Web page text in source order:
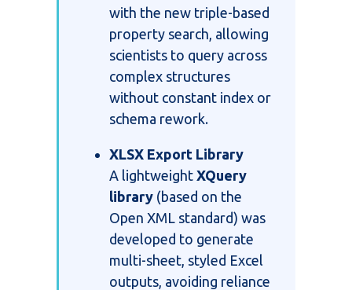
with the new triple-based
property search, allowing
scientists to query across
complex structures
without constant index or
schema rework.
XLSX Export Library
A lightweight XQuery
library (based on the
Open XML standard) was
developed to generate
multi-sheet, styled Excel
outputs, avoiding reliance